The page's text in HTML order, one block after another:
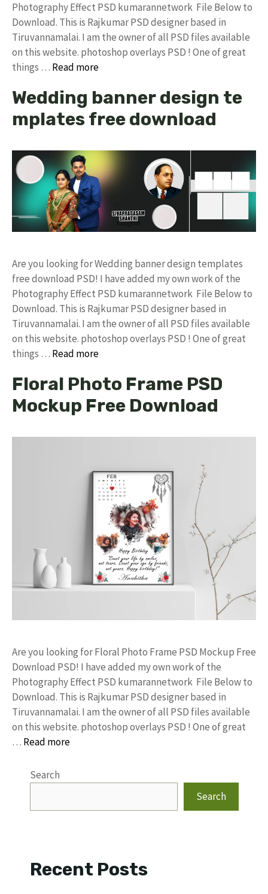
Photography Effect PSD kumarannetwork File Below to
Download. This is Rajkumar PSD designer based in
Tiruvannamalai. I am the owner of all PSD files available
on this website. photoshop overlays PSD ! One of great
things … Read more
Wedding banner design te
mplates free download
Are you looking for Wedding banner design templates
free download PSD! I have added my own work of the
Photography Effect PSD kumarannetwork File Below to
Download. This is Rajkumar PSD designer based in
Tiruvannamalai. I am the owner of all PSD files available
on this website. photoshop overlays PSD ! One of great
things … Read more
Floral Photo Frame PSD
Mockup Free Download
Are you looking for Floral Photo Frame PSD Mockup Free
Download PSD! I have added my own work of the
Photography Effect PSD kumarannetwork File Below to
Download. This is Rajkumar PSD designer based in
Tiruvannamalai. I am the owner of all PSD files available
on this website. photoshop overlays PSD ! One of great
… Read more
Search
Search
Recent Posts